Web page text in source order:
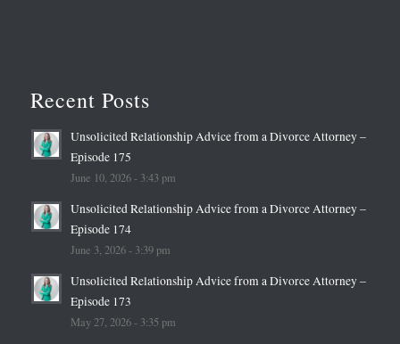
Recent Posts
Unsolicited Relationship Advice from a Divorce Attorney –
Episode 175
June 10, 2026 - 3:43 pm
Unsolicited Relationship Advice from a Divorce Attorney –
Episode 174
June 3, 2026 - 3:39 pm
Unsolicited Relationship Advice from a Divorce Attorney –
Episode 173
May 27, 2026 - 3:35 pm